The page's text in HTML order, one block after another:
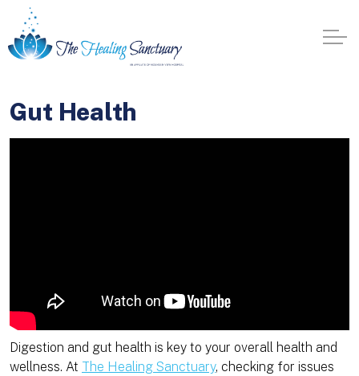
Gut Health
Digestion and gut health is key to your overall health and
wellness. At The Healing Sanctuary, checking for issues